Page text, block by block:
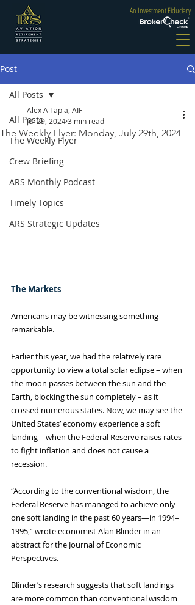
An Investment Fiduciary
Post
All Posts
The Weekly Flyer
Crew Briefing
ARS Monthly Podcast
Timely Topics
ARS Strategic Updates
All Posts
The Weekly Flyer: Monday, July 29th, 2024
Alex A Tapia, AIF
Jul 29, 20243 min read
The Markets
Americans may be witnessing something
remarkable.
Earlier this year, we had the relatively rare
opportunity to view a total solar eclipse – when
the moon passes between the sun and the
Earth, blocking the sun completely – as it
crossed numerous states. Now, we may see the
United States’ economy experience a soft
landing – when the Federal Reserve raises rates
to fight inflation and does not cause a
recession.
“According to the conventional wisdom, the
Federal Reserve has managed to achieve only
one soft landing in the past 60 years—in 1994–
1995,” wrote economist Alan Blinder in an
abstract for the Journal of Economic
Perspectives.
Blinder’s research suggests that soft landings
are more common than conventional wisdom